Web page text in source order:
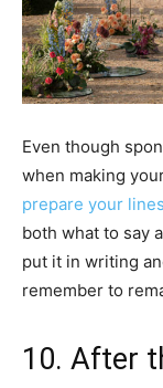
Even though
when making
prepare your
both what to say
put it in writing
remember to
10. After